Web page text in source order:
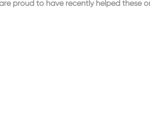
proud to have recently helped these